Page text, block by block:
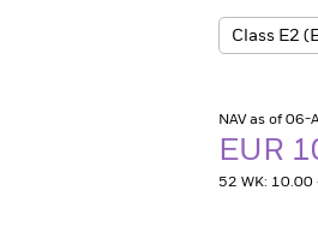
NAV as of 06-
EUR
52 WK: 10.00